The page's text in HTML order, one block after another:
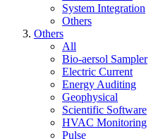
System Integration
Others
Others
All
Bio-aersol Sampler
Electric Current
Energy Auditing
Geophysical
Scientific Software
HVAC Monitoring
Pulse